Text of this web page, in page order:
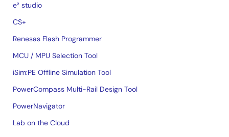
e² studio
CS+
Renesas Flash Programmer
MCU / MPU Selection Tool
iSim:PE Offline Simulation Tool
PowerCompass Multi-Rail Design Tool
PowerNavigator
Lab on the Cloud